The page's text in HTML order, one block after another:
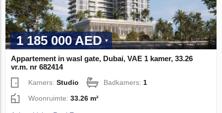
1 185 000 AED
Appartement in wasl gate, Dubai, VAE 1 kamer, 33.26
vr.m. nr 682414
Kamers:Studio Badkamers: 1
Woonruimte:33.26 m²